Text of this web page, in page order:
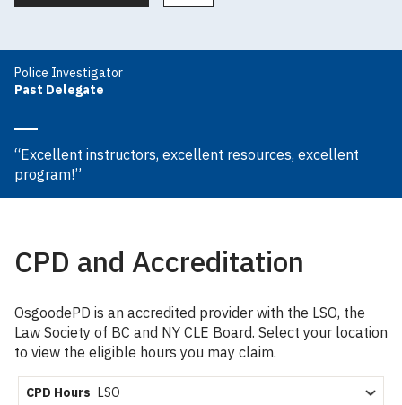
Police Investigator
Past Delegate
“Excellent instructors, excellent resources, excellent
program!”
CPD and Accreditation
OsgoodePD is an accredited provider with the LSO, the
Law Society of BC and NY CLE Board. Select your location
to view the eligible hours you may claim.
CPD Hours